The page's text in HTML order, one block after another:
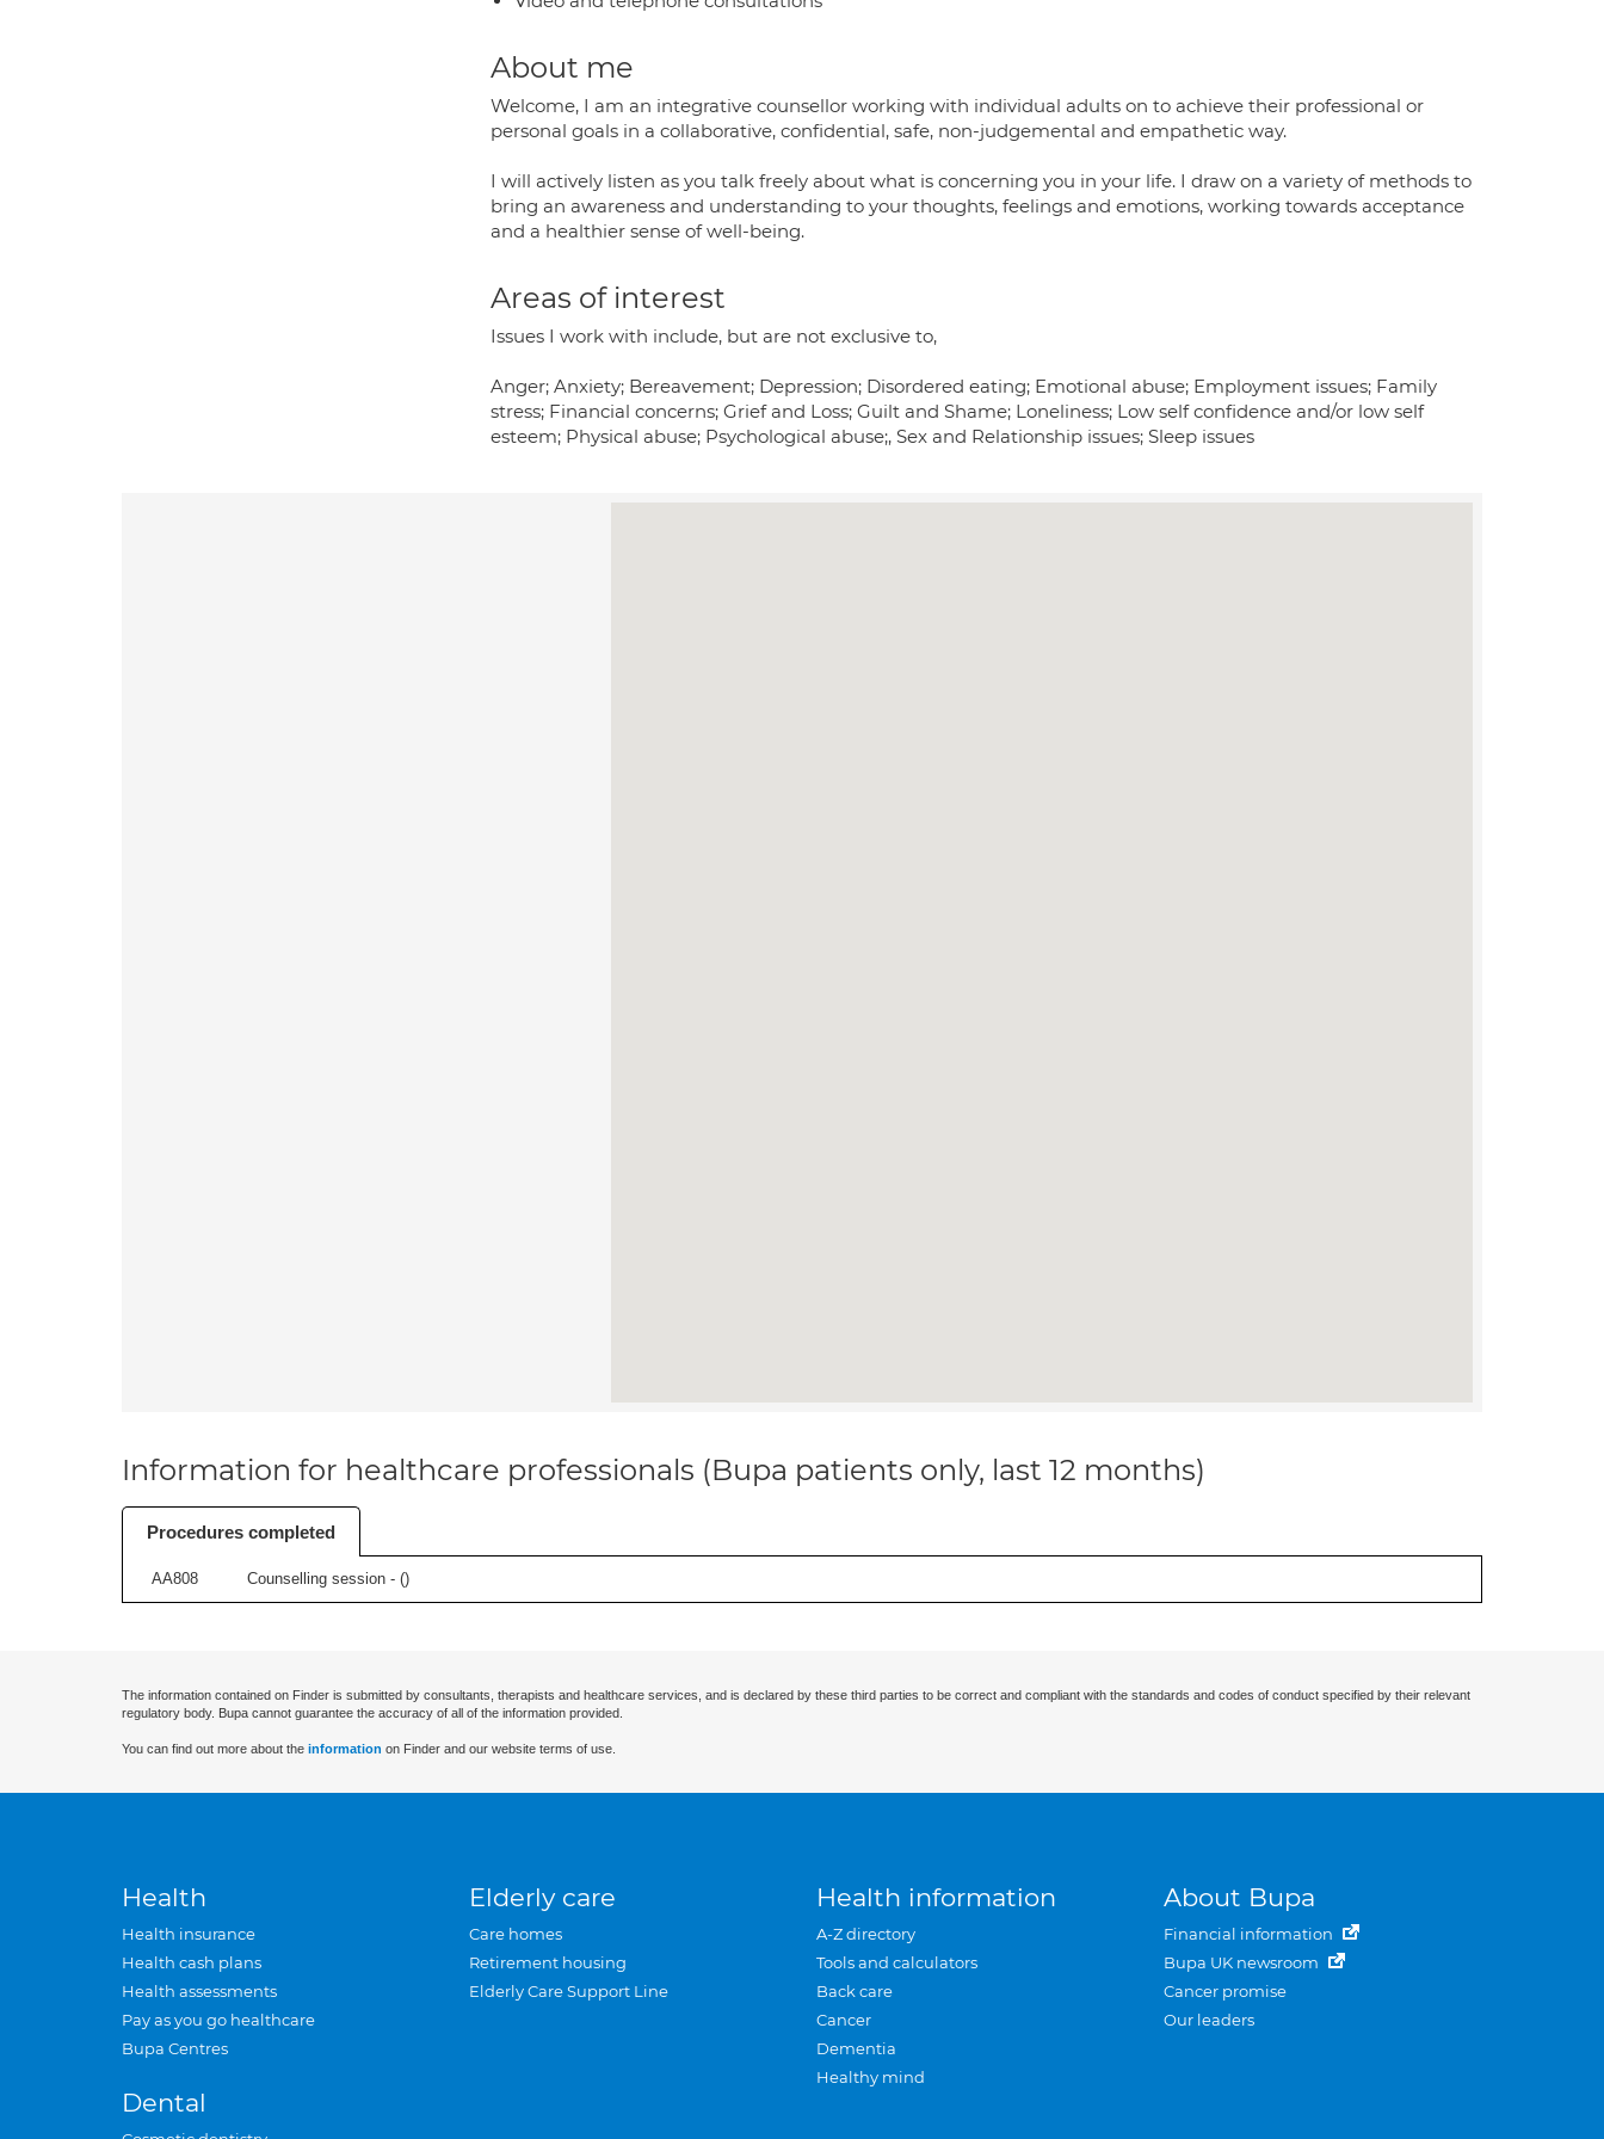
About me
Welcome, I am an integrative counsellor working with individual adults on to achieve their professional or
personal goals in a collaborative, confidential, safe, non-judgemental and empathetic way.
I will actively listen as you talk freely about what is concerning you in your life. I draw on a variety of methods to
bring an awareness and understanding to your thoughts, feelings and emotions, working towards acceptance
and a healthier sense of well-being.
Areas of interest
Issues I work with include, but are not exclusive to,
Anger; Anxiety; Bereavement; Depression; Disordered eating; Emotional abuse; Employment issues; Family
stress; Financial concerns; Grief and Loss; Guilt and Shame; Loneliness; Low self confidence and/or low self
esteem; Physical abuse; Psychological abuse;, Sex and Relationship issues; Sleep issues
Information for healthcare professionals (Bupa patients only, last 12 months)
Procedures completed
AA808 Counselling session - ()
The information contained on Finder is submitted by consultants, therapists and healthcare services, and is declared by these third parties to be correct and compliant with the standards and codes of conduct specified by their relevant
regulatory body. Bupa cannot guarantee the accuracy of all of the information provided.
You can find out more about the information on Finder and our website terms of use.
Health
Health insurance
Health cash plans
Health assessments
Pay as you go healthcare
Bupa Centres
Dental
Elderly care
Care homes
Retirement housing
Elderly Care Support Line
Health information
A-Z directory
Tools and calculators
Back care
Cancer
Dementia
Healthy mind
About Bupa
Financial information
Bupa UK newsroom
Cancer promise
Our leaders